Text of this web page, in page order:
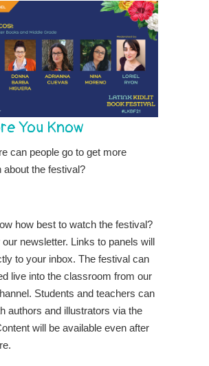
You Know
can people go to get more
about the festival?
how best to watch the festival?
our newsletter. Links to panels will
to your inbox. The festival can
live into the classroom from our
Students and teachers can
authors and illustrators via the
will be available even after